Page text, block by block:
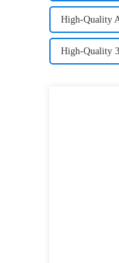
High-Quality
High-Quality